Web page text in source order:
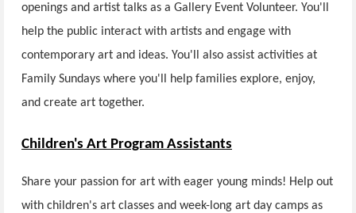
openings and artist talks as a Gallery Event Volunteer. You'll
help the public interact with artists and engage with
contemporary art and ideas. You'll also assist activities at
Family Sundays where you'll help families explore, enjoy,
and create art together.
Children's Art Program Assistants
Share your passion for art with eager young minds! Help out
with children's art classes and week-long art day camps as